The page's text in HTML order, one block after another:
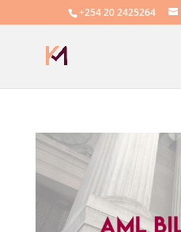
+254 20 2425264